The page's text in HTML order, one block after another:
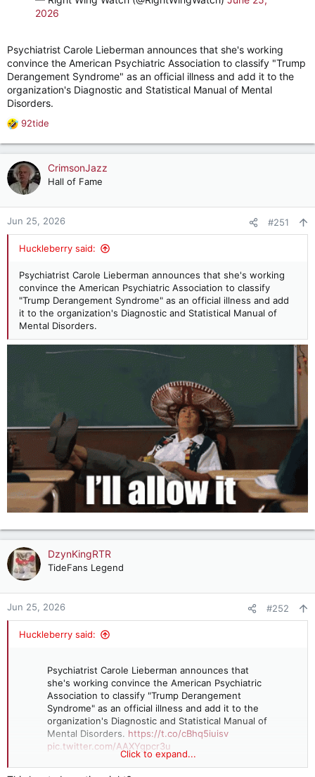
2026
Psychiatrist Carole Lieberman announces that she's working
convince the American Psychiatric Association to classify "Trump
Derangement Syndrome" as an official illness and add it to the
organization's Diagnostic and Statistical Manual of Mental
Disorders.
R
e
a
c
t
o
n
92tide
CrimsonJazz
Hall of Fame
Jun 25, 2026 #251
Huckleberry said:
Psychiatrist Carole Lieberman announces that she's working
convince the American Psychiatric Association to classify
"Trump Derangement Syndrome" as an official illness and add
it to the organization's Diagnostic and Statistical Manual of
Mental Disorders.
DzynKingRTR
TideFans Legend
Jun 25, 2026 #252
Huckleberry said:
Psychiatrist Carole Lieberman announces that
she's working convince the American Psychiatric
Association to classify "Trump Derangement
Syndrome" as an official illness and add it to the
organization's Diagnostic and Statistical Manual of
Mental Disorders. https://t.co/cBhq5iuisv
pic.twitter.com/AAXYgpcr3u
— Right Wing Watch (@RightWingWatch)June 25,
Click to expand...